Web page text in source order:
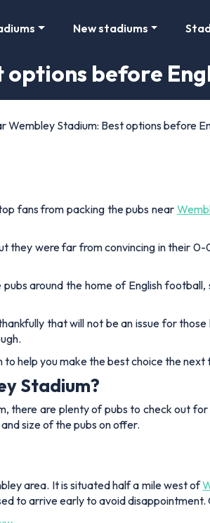
New stadiums
before
Wembley Stadium: Best options before
fans from packing the pubs near
they were far from convincing in their
around the home of English
that will not be an issue for
help you make the best choice the next
Stadium?
there are plenty of pubs to check out
size of the pubs on offer.
area. It is situated half a mile west of
to arrive early to avoid